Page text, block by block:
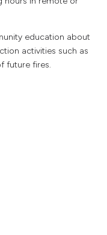
education about
activities such as
future fires.